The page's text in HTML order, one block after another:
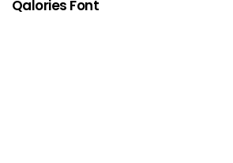
Qalories Font